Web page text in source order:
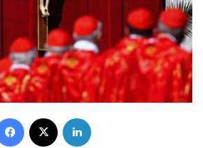
Facebook